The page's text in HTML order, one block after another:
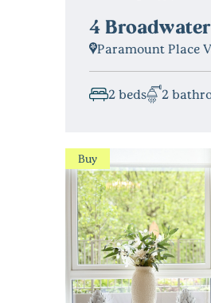
4
Paramount Place
2 beds 2
Buy